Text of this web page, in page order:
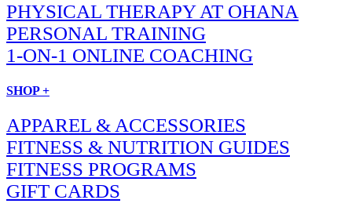
PHYSICAL THERAPY AT OHANA
PERSONAL TRAINING
1-ON-1 ONLINE COACHING
SHOP +
APPAREL & ACCESSORIES
FITNESS & NUTRITION GUIDES
FITNESS PROGRAMS
GIFT CARDS